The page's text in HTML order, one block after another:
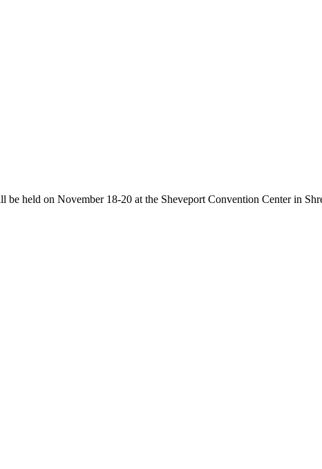
held on November 18-20 at the Sheveport Convention Center in